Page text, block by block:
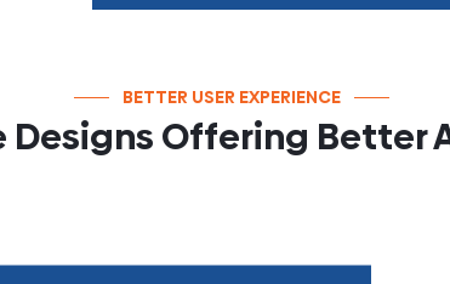
BETTER USER EXPERIENCE
Designs Offering Better